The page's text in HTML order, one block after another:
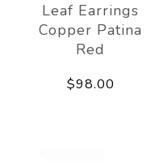
Leaf Earrings
Copper Patina
Red
$98.00